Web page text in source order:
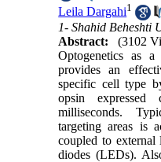
Leila Dargahi1
1- Shahid Beheshti
Abstract:
(3102
Optogenetics as
provides an
specific cell type
opsin
milliseconds.
targeting areas is
coupled to external
diodes (LEDs).